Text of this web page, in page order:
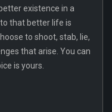
existence in a
that better life is
to shoot, stab, lie,
that arise. You can
is yours.